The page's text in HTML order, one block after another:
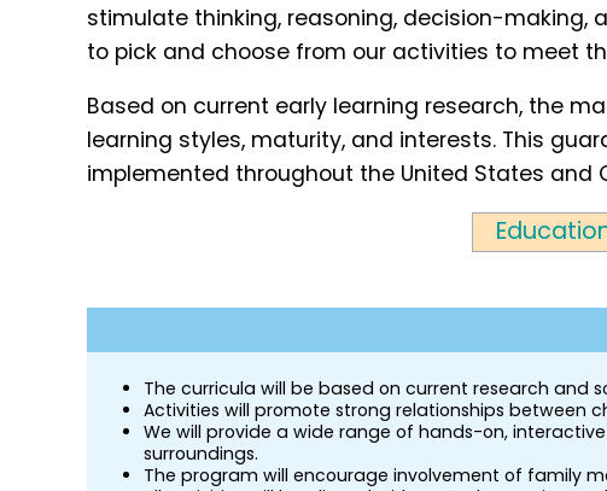
stimulate thinking, reasoning, decision-making,
to pick and choose from our activities to meet
Based on current early learning research, the
learning styles, maturity, and interests. This
implemented throughout the United States and
The curricula will be based on current research and
Activities will promote strong relationships between
We will provide a wide range of hands-on,
surroundings.
The program will encourage involvement of family